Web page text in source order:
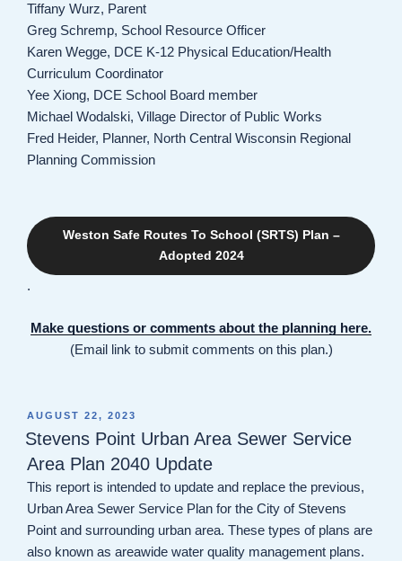
Tiffany Wurz, Parent
Greg Schremp, School Resource Officer
Karen Wegge, DCE K-12 Physical Education/Health
Curriculum Coordinator
Yee Xiong, DCE School Board member
Michael Wodalski, Village Director of Public Works
Fred Heider, Planner, North Central Wisconsin Regional
Planning Commission
Weston Safe Routes To School (SRTS) Plan –
Adopted 2024
.
Make questions or comments about the planning here.
(Email link to submit comments on this plan.)
POSTED
ON
AUGUST 22, 2023
Stevens Point Urban Area Sewer Service
Area Plan 2040 Update
This report is intended to update and replace the previous,
Urban Area Sewer Service Plan for the City of Stevens
Point and surrounding urban area. These types of plans are
also known as areawide water quality management plans.